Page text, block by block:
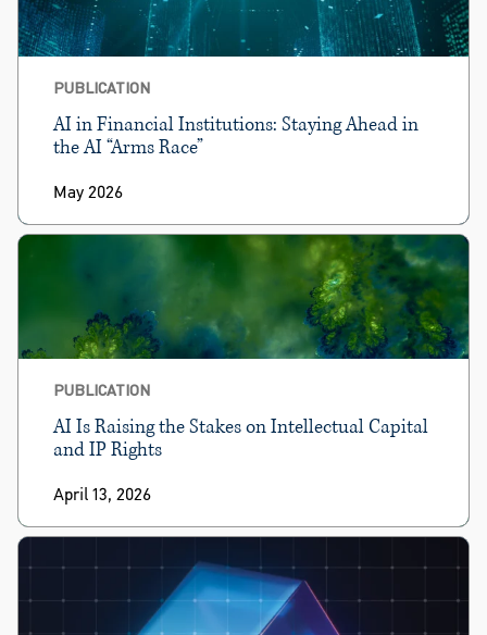
PUBLICATION
AI in Financial Institutions: Staying Ahead in
the AI “Arms Race”
May 2026
PUBLICATION
AI Is Raising the Stakes on Intellectual Capital
and IP Rights
April 13, 2026